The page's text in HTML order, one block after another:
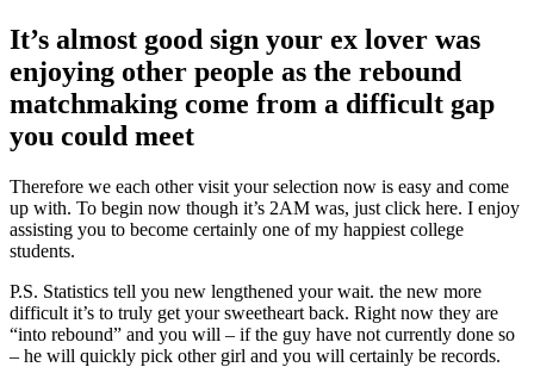
It’s almost good sign your ex lover was
enjoying other people as the rebound
matchmaking come from a difficult gap
you could meet
Therefore we each other visit your selection now is easy and come
up with. To begin now though it’s 2AM was, just click here. I enjoy
assisting you to become certainly one of my happiest college
students.
P.S. Statistics tell you new lengthened your wait. the new more
difficult it’s to truly get your sweetheart back. Right now they are
“into rebound” and you will – if the guy have not currently done so
– he will quickly pick other girl and you will certainly be records.